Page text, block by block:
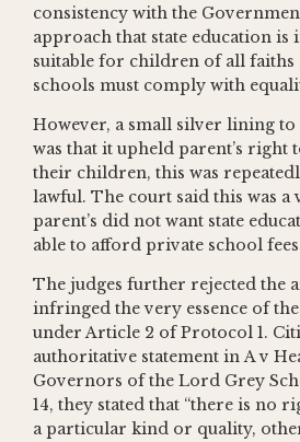
consistency with the
approach that state education is
suitable for children of all faiths
schools must comply with
However, a small silver lining to
was that it upheld parent’s right
their children, this was
lawful. The court said this was a
parent’s did not want state
able to afford private school
The judges further rejected the
infringed the very essence of
under Article 2 of Protocol 1.
authoritative statement in A v
Governors of the Lord Grey
14, they stated that “there is no
a particular kind or quality,